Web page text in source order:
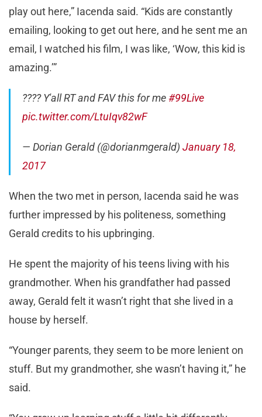
play out here,” Iacenda said. “Kids are constantly
emailing, looking to get out here, and he sent me an
email, I watched his film, I was like, ‘Wow, this kid is
amazing.’”
???? Y'all RT and FAV this for me#99Live
pic.twitter.com/LtuIqv82wF
— Dorian Gerald (@dorianmgerald) January 18,
2017
When the two met in person, Iacenda said he was
further impressed by his politeness, something
Gerald credits to his upbringing.
He spent the majority of his teens living with his
grandmother. When his grandfather had passed
away, Gerald felt it wasn’t right that she lived in a
house by herself.
“Younger parents, they seem to be more lenient on
stuff. But my grandmother, she wasn’t having it,” he
said.